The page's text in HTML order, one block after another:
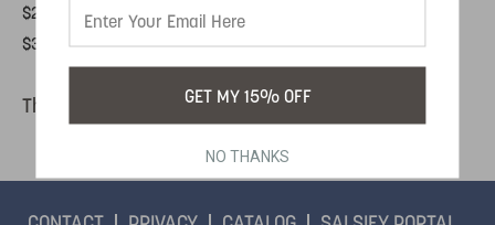
$228.00 - $302.00
$302.00 - $376.00
There are no products listed under this category.
GET MY 15% OFF
NO THANKS